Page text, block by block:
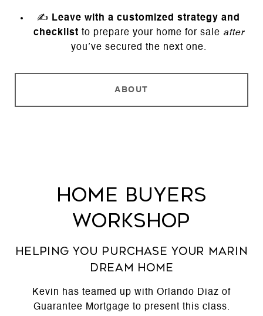
✍️
Leave with a customized strategy and
checklist to prepare your home for sale after
you’ve secured the next one.
ABOUT
Home Buyers
Workshop
Helping you purchase your Marin
Dream Home
Kevin has teamed up with Orlando Diaz of
Guarantee Mortgage to present this class.